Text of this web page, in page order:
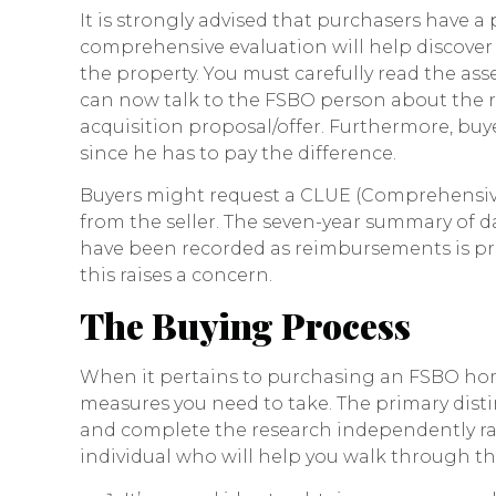
It is strongly advised that purchasers have
comprehensive evaluation will help
the property. You must carefully read the
can now talk to the FSBO person about
acquisition proposal/offer. Furthermore,
since he has to pay the difference.
Buyers might request a CLUE
from the seller. The seven-year summary
have been recorded as reimbursements is
this raises a concern.
The Buying Process
When it pertains to purchasing an FSBO
measures you need to take. The primary
and complete the research independently
individual who will help you walk through